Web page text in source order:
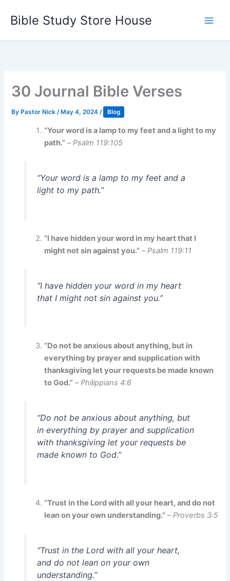
Bible Study Store House
30 Journal Bible Verses
By Pastor Nick/ May 4, 2024/ Blog
“Your word is a lamp to my feet and a light to my
path.” –Psalm 119:105
“Your word is a lamp to my feet and a
light to my path.”
“I have hidden your word in my heart that I
might not sin against you.” –Psalm 119:11
“I have hidden your word in my heart
that I might not sin against you.”
“Do not be anxious about anything, but in
everything by prayer and supplication with
thanksgiving let your requests be made known
to God.” –Philippians 4:6
“Do not be anxious about anything, but
in everything by prayer and supplication
with thanksgiving let your requests be
made known to God.”
“Trust in the Lord with all your heart, and do not
lean on your own understanding.” –Proverbs 3:5
“Trust in the Lord with all your heart,
and do not lean on your own
understanding.”